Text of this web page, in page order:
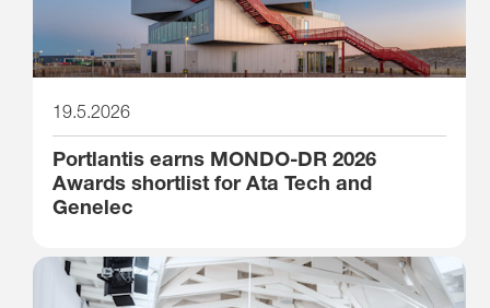
19.5.2026
Portlantis earns MONDO-DR 2026
Awards shortlist for Ata Tech and
Genelec